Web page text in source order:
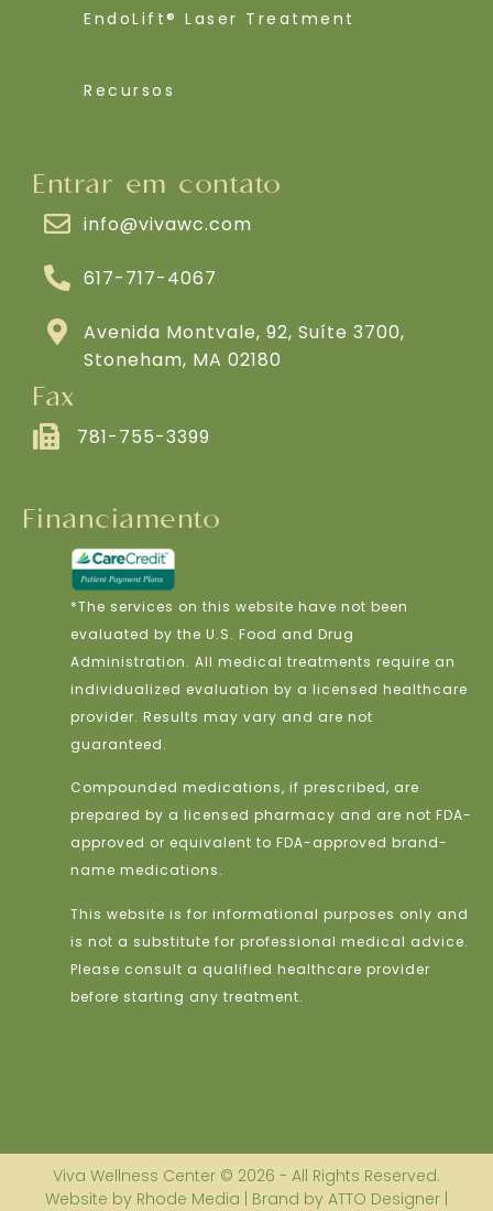
EndoLift® Laser Treatment
Recursos
Entrar em contato
info@vivawc.com
617-717-4067
Avenida Montvale, 92, Suíte 3700,
Stoneham, MA 02180
Fax
781-755-3399
Financiamento
*The services on this website have not been
evaluated by the U.S. Food and Drug
Administration. All medical treatments require an
individualized evaluation by a licensed healthcare
provider. Results may vary and are not
guaranteed.
Compounded medications, if prescribed, are
prepared by a licensed pharmacy and are not FDA-
approved or equivalent to FDA-approved brand-
name medications.
This website is for informational purposes only and
is not a substitute for professional medical advice.
Please consult a qualified healthcare provider
before starting any treatment.
Viva Wellness Center © 2026 - All Rights Reserved.
Website by Rhode Media | Brand by ATTO Designer |